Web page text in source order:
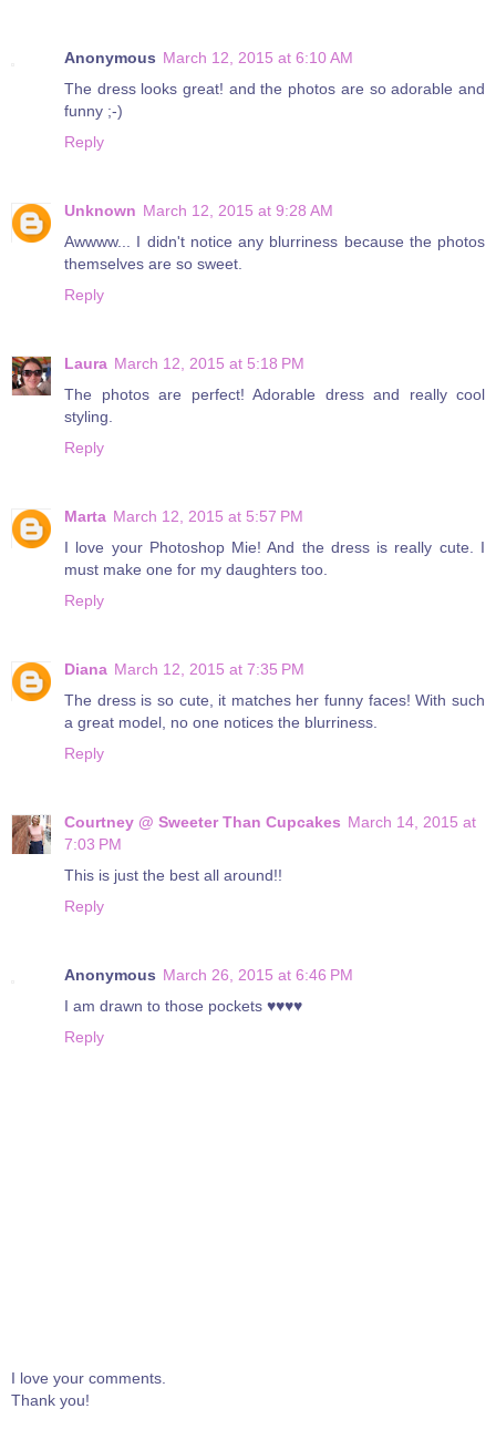
Anonymous March 12, 2015 at 6:10 AM
The dress looks great! and the photos are so adorable and
funny ;-)
Reply
Unknown March 12, 2015 at 9:28 AM
Awwww... I didn't notice any blurriness because the photos
themselves are so sweet.
Reply
Laura March 12, 2015 at 5:18 PM
The photos are perfect! Adorable dress and really cool
styling.
Reply
Marta March 12, 2015 at 5:57 PM
I love your Photoshop Mie! And the dress is really cute. I
must make one for my daughters too.
Reply
Diana March 12, 2015 at 7:35 PM
The dress is so cute, it matches her funny faces! With such
a great model, no one notices the blurriness.
Reply
Courtney @ Sweeter Than Cupcakes March 14, 2015 at
7:03 PM
This is just the best all around!!
Reply
Anonymous March 26, 2015 at 6:46 PM
I am drawn to those pockets ♥♥♥♥
Reply
I love your comments.
Thank you!